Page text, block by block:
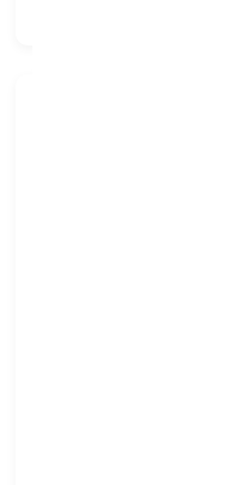
Leadership
At the heart of
dynamic leadership
vision with passion
management is
excellence, where
collaboration are the
operations. This
organization build a
are aligned with the
to delivering value.
employee growth and
workforce but also